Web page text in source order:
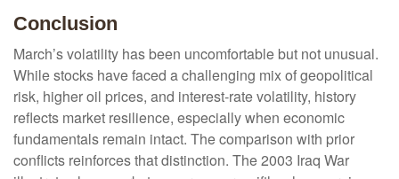
Conclusion
March’s volatility has been uncomfortable but not unusual.
While stocks have faced a challenging mix of geopolitical
risk, higher oil prices, and interest‑rate volatility, history
reflects market resilience, especially when economic
fundamentals remain intact. The comparison with prior
conflicts reinforces that distinction. The 2003 Iraq War